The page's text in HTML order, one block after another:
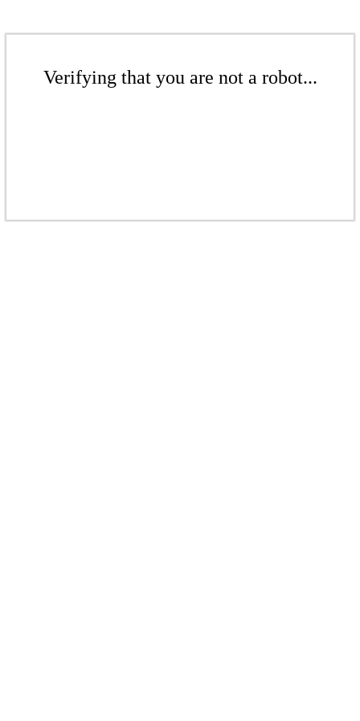
Verifying that you are not a robot...